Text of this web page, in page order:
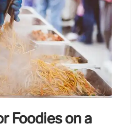
Foodies on a